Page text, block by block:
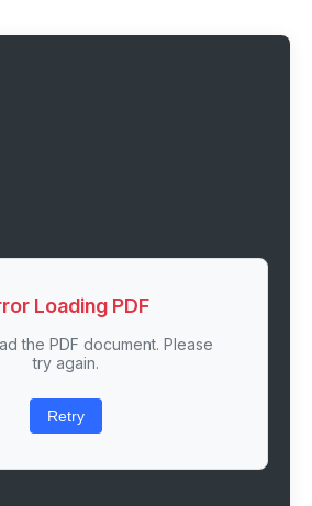
Loading PDF
the PDF document. Please
try again.
Retry